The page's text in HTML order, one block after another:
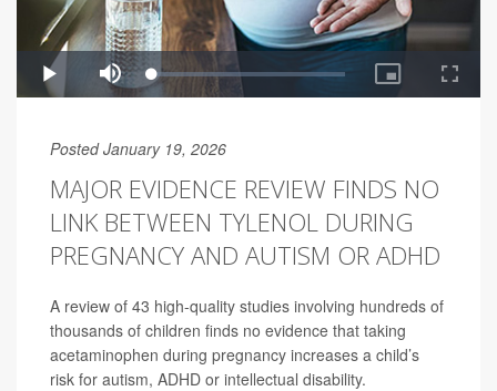
Posted January 19, 2026
MAJOR EVIDENCE REVIEW FINDS NO
LINK BETWEEN TYLENOL DURING
PREGNANCY AND AUTISM OR ADHD
A review of 43 high-quality studies involving hundreds of
thousands of children finds no evidence that taking
acetaminophen during pregnancy increases a child’s
risk for autism, ADHD or intellectual disability.